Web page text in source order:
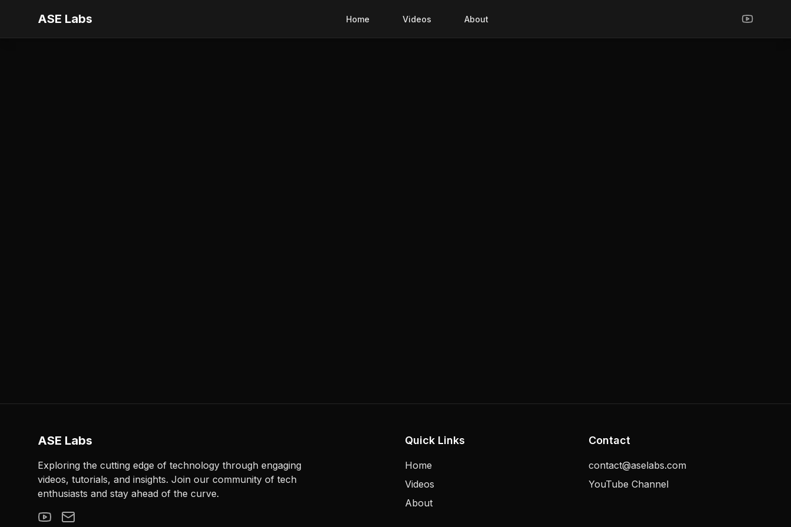
ASE Labs Home Videos About
ASE Labs
Exploring the cutting edge of technology through engaging
videos, tutorials, and insights. Join our community of tech
enthusiasts and stay ahead of the curve.
Quick Links
Home
Videos
About
Contact
contact@aselabs.com
YouTube Channel